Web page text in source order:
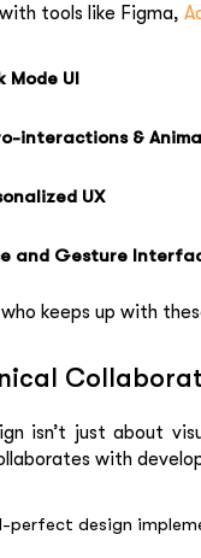
tools like Figma,
Mode UI
interactions &
UX
and Gesture
keeps up with
isn’t just about
with
perfect design